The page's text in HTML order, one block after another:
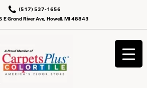
E Grand River Ave, Howell, MI 48843
(517) 537-1656